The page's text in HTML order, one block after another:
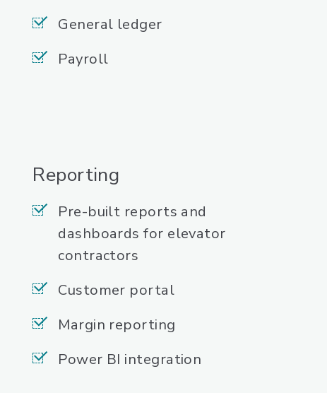
General ledger
Payroll
Reporting
Pre-built reports and
dashboards for elevator
contractors
Customer portal
Margin reporting
Power BI integration